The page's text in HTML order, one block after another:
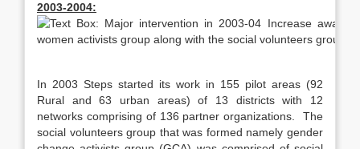
2003-2004:
In 2003 Steps started its work in 155 pilot areas (92
Rural and 63 urban areas) of 13 districts with 12
networks comprising of 136 partner organizations. The
social volunteers group that was formed namely gender